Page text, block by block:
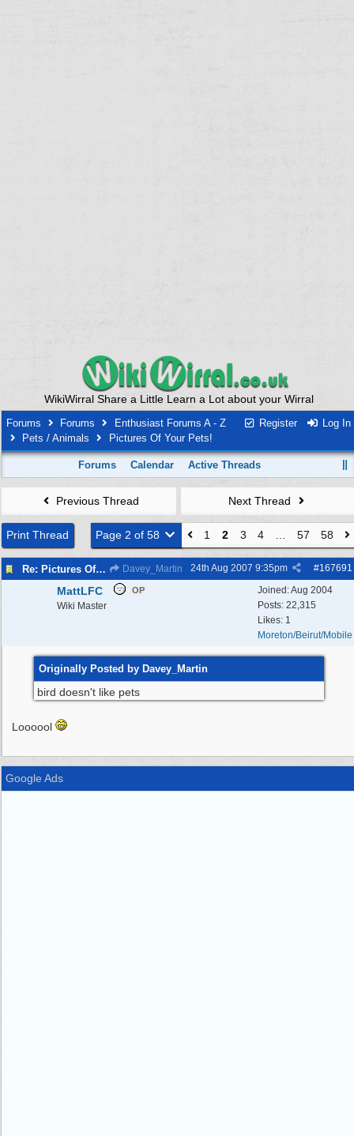
WikiWirral Share a Little Learn a Lot about your Wirral
Register Log In
Forums Forums
Enthusiast Forums A - Z
Pets / Animals
Pictures Of Your Pets!
Forums Calendar Active Threads
Previous Thread Next Thread
Print Thread Page 2 of 58 1 2 3 4 57 58
Re: Pictures Of Your Pets! Davey_Martin #167691
24th Aug 2007 9:35pm
Joined:Aug 2004
Posts: 22,315
Likes: 1
Moreton/Beirut/Mobile
MattLFC OP
Wiki Master
Originally Posted by Davey_Martin
bird doesn't like pets
Loooool
Google Ads